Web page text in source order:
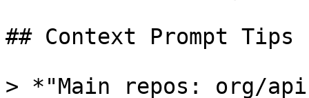
## Context Prompt Tips
> *"Main repos: org/